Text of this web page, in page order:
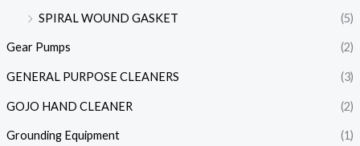
SPIRAL WOUND GASKET
(5)
Gear Pumps (2)
GENERAL PURPOSE CLEANERS (3)
GOJO HAND CLEANER (2)
Grounding Equipment (1)